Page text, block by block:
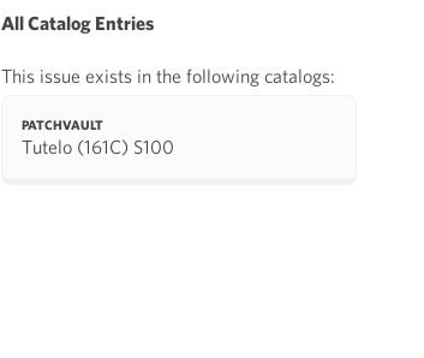
All Catalog Entries
This issue exists in the following catalogs:
PATCHVAULT
Tutelo (161C) S100